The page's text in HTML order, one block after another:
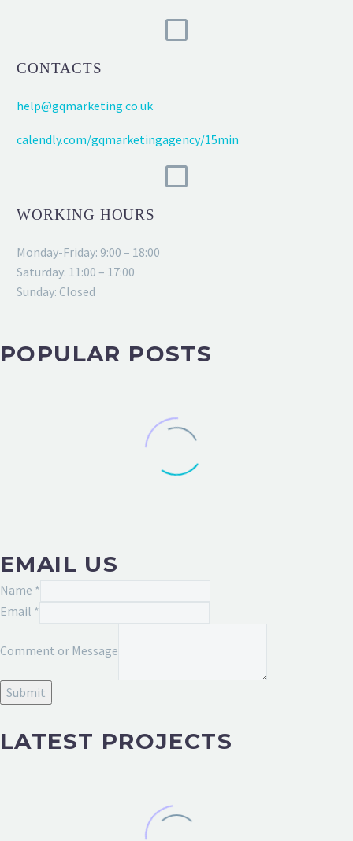
CONTACTS
help@gqmarketing.co.uk
calendly.com/gqmarketingagency/15min
WORKING HOURS
Monday-Friday: 9:00 – 18:00
Saturday: 11:00 – 17:00
Sunday: Closed
POPULAR POSTS
EMAIL US
Name *
Message
Name
Email *
Comment or Message
Submit
LATEST PROJECTS